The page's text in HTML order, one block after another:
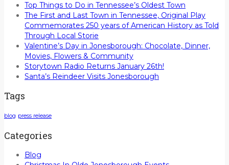
Top Things to Do in Tennessee’s Oldest Town
The First and Last Town in Tennessee, Original Play
Commemorates 250 years of American History as Told
Through Local Storie
Valentine’s Day in Jonesborough: Chocolate, Dinner,
Movies, Flowers & Community
Storytown Radio Returns January 26th!
Santa’s Reindeer Visits Jonesborough
Tags
blog press release
Categories
Blog